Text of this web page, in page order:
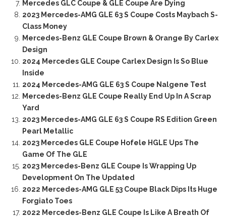
Mercedes GLC Coupe & GLE Coupe Are Dying
2023 Mercedes-AMG GLE 63 S Coupe Costs Maybach S-
Class Money
Mercedes-Benz GLE Coupe Brown & Orange By Carlex
Design
2024 Mercedes GLE Coupe Carlex Design Is So Blue
Inside
2024 Mercedes-AMG GLE 63 S Coupe Nalgene Test
Mercedes-Benz GLE Coupe Really End Up In A Scrap
Yard
2023 Mercedes-AMG GLE 63 S Coupe RS Edition Green
Pearl Metallic
2023 Mercedes GLE Coupe Hofele HGLE Ups The
Game Of The GLE
2023 Mercedes-Benz GLE Coupe Is Wrapping Up
Development On The Updated
2022 Mercedes-AMG GLE 53 Coupe Black Dips Its Huge
Forgiato Toes
2022 Mercedes-Benz GLE Coupe Is Like A Breath Of